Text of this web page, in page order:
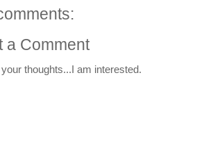
a Comment
your thoughts...I am interested.